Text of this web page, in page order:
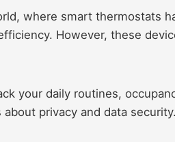
where smart thermostats
However, these
your daily routines,
privacy and data